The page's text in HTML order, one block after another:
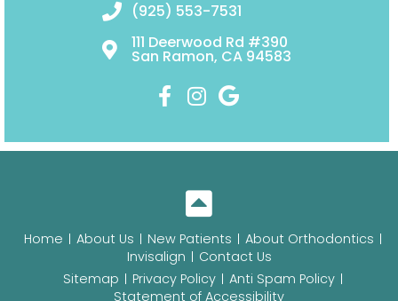
(925) 553-7531
111 Deerwood Rd #390
San Ramon, CA 94583
Home About Us New Patients
About Orthodontics
Invisalign
Contact Us
Sitemap
Privacy Policy
Anti Spam Policy
Statement of Accessibility